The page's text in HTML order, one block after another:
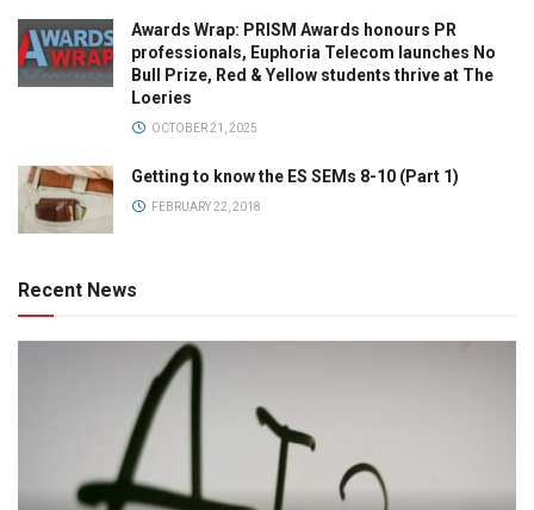
Awards Wrap: PRISM Awards honours PR
professionals, Euphoria Telecom launches No
Bull Prize, Red & Yellow students thrive at The
Loeries
OCTOBER 21, 2025
Getting to know the ES SEMs 8-10 (Part 1)
FEBRUARY 22, 2018
Recent News